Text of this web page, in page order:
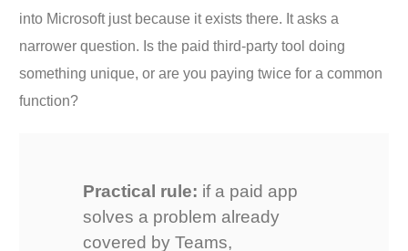
into Microsoft just because it exists there. It asks a
narrower question. Is the paid third-party tool doing
something unique, or are you paying twice for a common
function?
Practical rule: if a paid app
solves a problem already
covered by Teams,